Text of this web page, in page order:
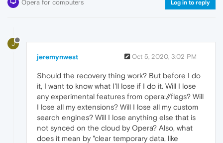
Opera for computers Log in to reply
J
jeremynwest Oct 5, 2020, 3:02 PM
Should the recovery thing work? But before I do
it, I want to know what I'll lose if I do it. Will I lose
any experimental features from opera://flags? Will
I lose all my extensions? Will I lose all my custom
search engines? Will I lose anything else that is
not synced on the cloud by Opera? Also, what
does it mean by "clear temporary data, like